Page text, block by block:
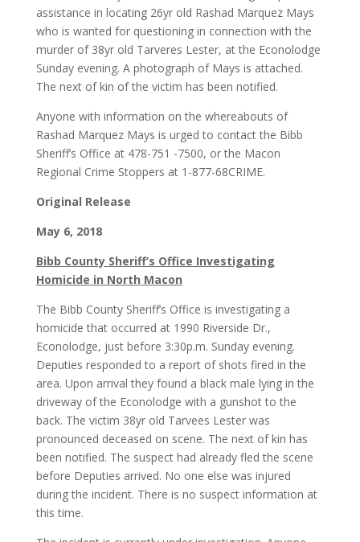
assistance in locating 26yr old Rashad Marquez Mays
who is wanted for questioning in connection with the
murder of 38yr old Tarveres Lester, at the Econolodge
Sunday evening. A photograph of Mays is attached.
The next of kin of the victim has been notified.
Anyone with information on the whereabouts of
Rashad Marquez Mays is urged to contact the Bibb
Sheriff’s Office at 478-751 -7500, or the Macon
Regional Crime Stoppers at 1-877-68CRIME.
Original Release
May 6, 2018
Bibb County Sheriff’s Office Investigating
Homicide in North Macon
The Bibb County Sheriff’s Office is investigating a
homicide that occurred at 1990 Riverside Dr.,
Econolodge, just before 3:30p.m. Sunday evening.
Deputies responded to a report of shots fired in the
area. Upon arrival they found a black male lying in the
driveway of the Econolodge with a gunshot to the
back. The victim 38yr old Tarvees Lester was
pronounced deceased on scene. The next of kin has
been notified. The suspect had already fled the scene
before Deputies arrived. No one else was injured
during the incident. There is no suspect information at
this time.